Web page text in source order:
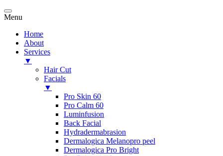
Menu
Home
About
Services
▼
Hair Cut
Facials
▼
Pro Skin 60
Pro Calm 60
Luminfusion
Back Facial
Hydradermabrasion
Dermalogica Melanopro peel
Dermalogica Pro Bright